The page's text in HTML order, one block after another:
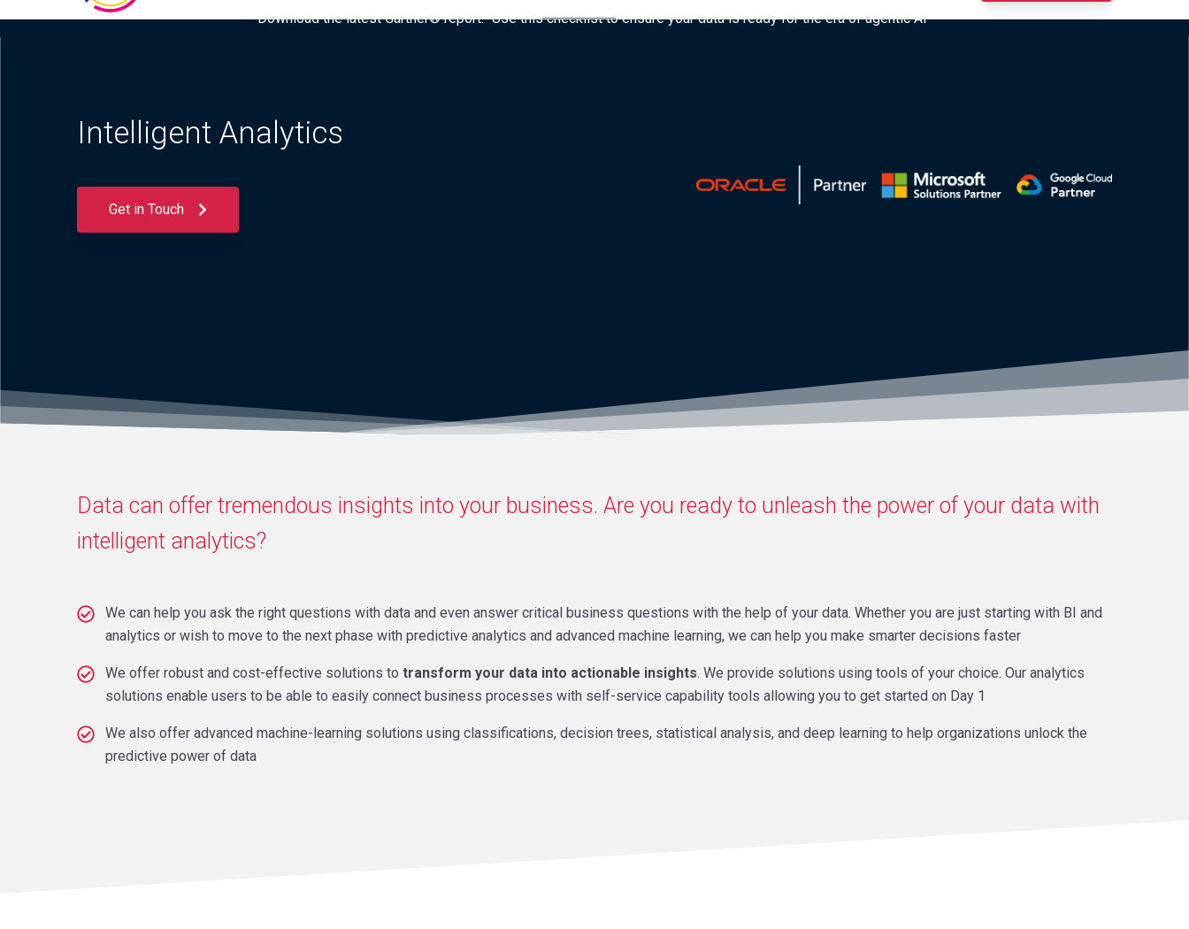
Download the latest Gartner® report: “Use this checklist to ensure your data is ready for the era of agentic AI”
Intelligent Analytics
Get in Touch
Data can offer tremendous insights into your business. Are you ready to unleash the power of your data with
intelligent analytics?
We can help you ask the right questions with data and even answer critical business questions with the help of your data. Whether you are just starting with BI and
analytics or wish to move to the next phase with predictive analytics and advanced machine learning, we can help you make smarter decisions faster
We offer robust and cost-effective solutions to transform your data into actionable insights. We provide solutions using tools of your choice. Our analytics
solutions enable users to be able to easily connect business processes with self-service capability tools allowing you to get started on Day 1
We also offer advanced machine-learning solutions using classifications, decision trees, statistical analysis, and deep learning to help organizations unlock the
predictive power of data